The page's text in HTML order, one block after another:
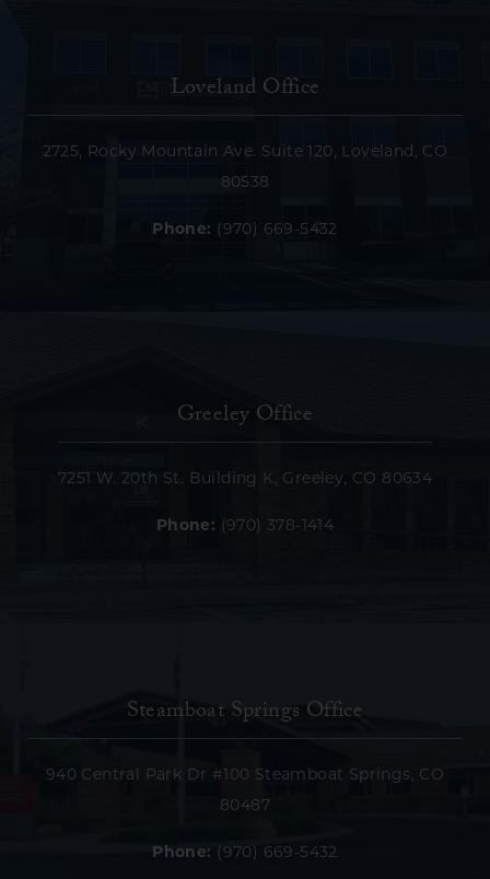
Loveland Office
2725, Rocky Mountain Ave. Suite 120, Loveland, CO
80538
Phone: (970) 669-5432
Greeley Office
7251 W. 20th St. Building K, Greeley, CO 80634
Phone: (970) 378-1414
Steamboat Springs Office
940 Central Park Dr #100 Steamboat Springs, CO
80487
Phone: (970) 669-5432